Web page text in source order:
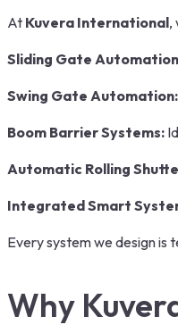
At Kuvera International,
Sliding Gate
Swing Gate Automation:
Boom Barrier Systems:
Automatic Rolling
Integrated Smart
Every system we design
Why